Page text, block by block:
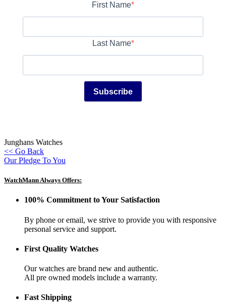
First Name
Last Name
Subscribe
Junghans Watches
<< Go Back
Our Pledge To You
WatchMann Always Offers:
100% Commitment to Your Satisfaction
By phone or email, we strive to provide you with responsive
personal service and support.
First Quality Watches
Our watches are brand new and authentic.
All pre owned models include a warranty.
Fast Shipping